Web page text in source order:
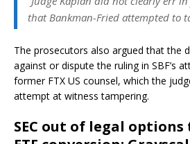
that Bankman-Fried attempted to
The prosecutors also argued that the
against or dispute the ruling in SBF’s
former FTX US counsel, which the
attempt at witness tampering.
SEC out of legal